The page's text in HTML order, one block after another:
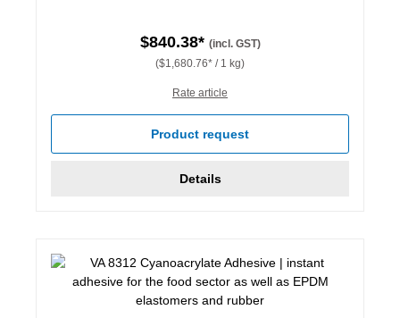
$840.38* (incl. GST)
($1,680.76* / 1 kg)
Rate article
Product request
Details